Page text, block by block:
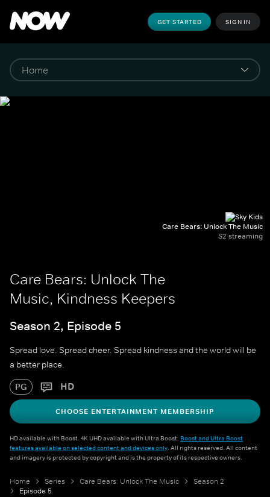
GET STARTED SIGN IN
Care Bears: Unlock The Music
S2 streaming
Care Bears: Unlock The
Music, Kindness Keepers
Season 2, Episode 5
Spread love. Spread cheer. Spread kindness and the world will be
a better place.
PG HD
CHOOSE ENTERTAINMENT MEMBERSHIP
HD available with Boost. 4K UHD available with Ultra Boost. Boost and Ultra Boost
features available on selected content and devices only. All rights reserved. All content
and imagery is protected by copyright and is the property of its respective owners.
Home Series Care Bears: Unlock The Music
Season 2
Episode 5